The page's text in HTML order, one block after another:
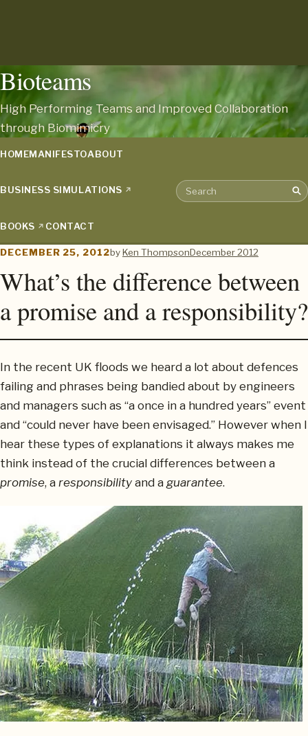
Bioteams
High Performing Teams and Improved Collaboration
through Biomimicry
Search the archive
HOMEMANIFESTOABOUT
BUSINESS SIMULATIONS
BOOKS CONTACT
DECEMBER 25, 2012byKen ThompsonDecember 2012
What’s the difference between
a promise and a responsibility?
In the recent UK floods we heard a lot about defences
failing and phrases being bandied about by engineers
and managers such as “a once in a hundred years” event
and “could never have been envisaged.” However when I
hear these types of explanations it always makes me
think instead of the crucial differences between a
promise, a responsibility and a guarantee.